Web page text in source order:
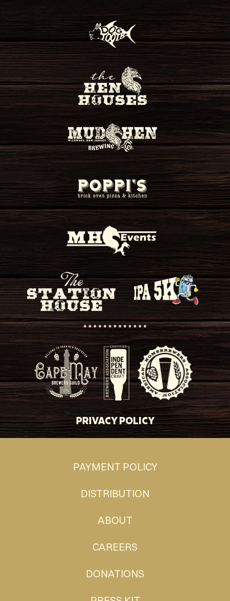
PRIVACY POLICY
PAYMENT POLICY
DISTRIBUTION
ABOUT
CAREERS
DONATIONS